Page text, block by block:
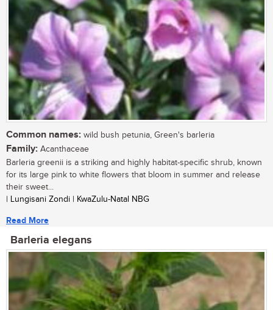
Common names: wild bush petunia, Green's barleria
Family: Acanthaceae
Barleria greenii is a striking and highly habitat-specific shrub, known
for its large pink to white flowers that bloom in summer and release
their sweet...
| Lungisani Zondi | KwaZulu-Natal NBG
Read More
Barleria elegans